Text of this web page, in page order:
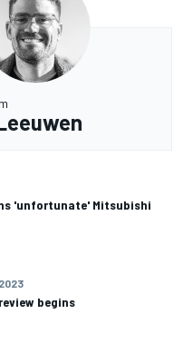
'unfortunate' Mitsubishi
begins